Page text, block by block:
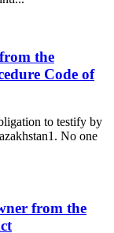
the
Code of
to testify by
No one
from the